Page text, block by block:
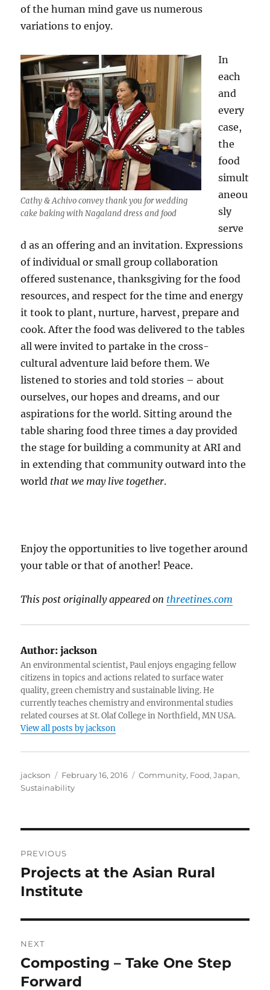
of the human mind gave us numerous
variations to enjoy.
Cathy & Achivo convey thank you for wedding
cake baking with Nagaland dress and food
In
each
and
every
case,
the
food
simult
aneou
sly
serve
d as an offering and an invitation. Expressions
of individual or small group collaboration
offered sustenance, thanksgiving for the food
resources, and respect for the time and energy
it took to plant, nurture, harvest, prepare and
cook. After the food was delivered to the tables
all were invited to partake in the cross-
cultural adventure laid before them. We
listened to stories and told stories – about
ourselves, our hopes and dreams, and our
aspirations for the world. Sitting around the
table sharing food three times a day provided
the stage for building a community at ARI and
in extending that community outward into the
world that we may live together.
Enjoy the opportunities to live together around
your table or that of another! Peace.
This post originally appeared on threetines.com
Author: jackson
An environmental scientist, Paul enjoys engaging fellow
citizens in topics and actions related to surface water
quality, green chemistry and sustainable living. He
currently teaches chemistry and environmental studies
related courses at St. Olaf College in Northfield, MN USA.
View all posts by jackson
Author
jackson
Posted
on
February 16, 2016 Categories
Community, Food,Japan,
Sustainability
navigation
PREVIOUS
Previous
post:
Projects at the Asian Rural
Institute
NEXT
Next
post:
Composting – Take One Step
Forward